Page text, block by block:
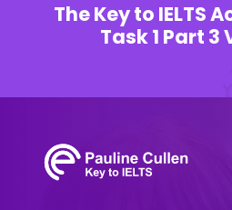
The Key to IELTS
Task 1 Part